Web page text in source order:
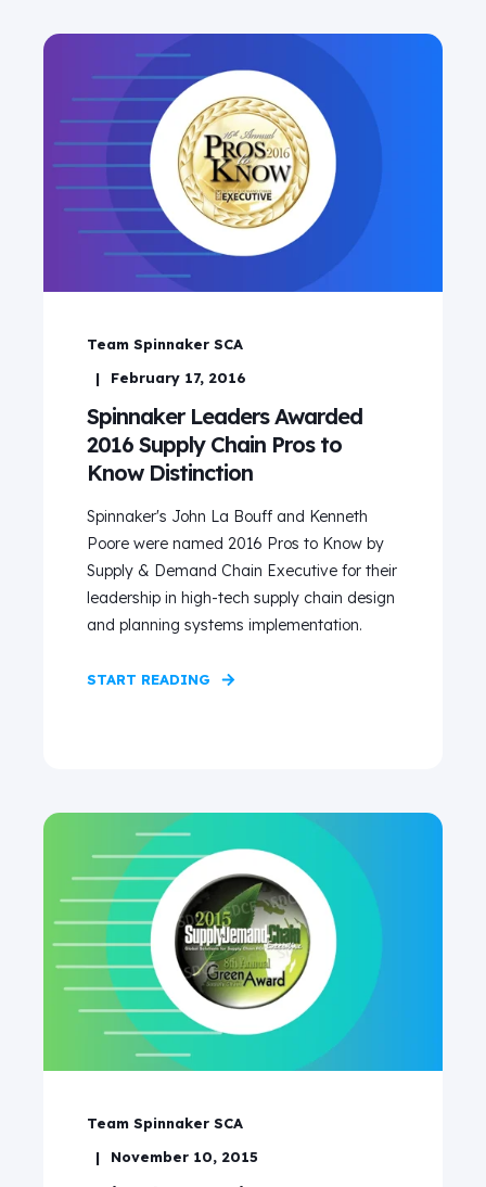
Team Spinnaker SCA
February 17, 2016
Spinnaker Leaders Awarded
2016 Supply Chain Pros to
Know Distinction
Spinnaker's John La Bouff and Kenneth
Poore were named 2016 Pros to Know by
Supply & Demand Chain Executive for their
leadership in high-tech supply chain design
and planning systems implementation.
START READING
Team Spinnaker SCA
November 10, 2015